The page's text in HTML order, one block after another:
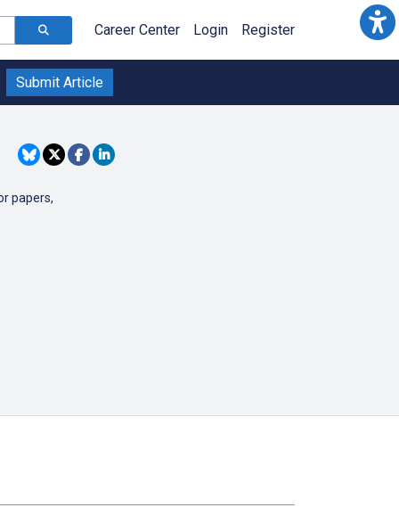
Career Center Login Register
Submit Article
papers,